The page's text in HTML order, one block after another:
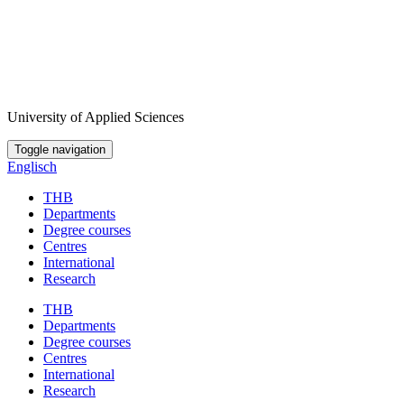
University of Applied Sciences
Toggle navigation
Englisch
THB
Departments
Degree courses
Centres
International
Research
THB
Departments
Degree courses
Centres
International
Research